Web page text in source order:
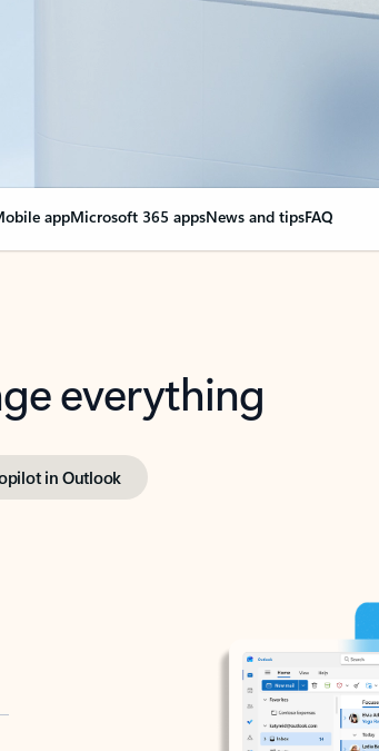
appMicrosoft 365 appsNews and tipsFAQ
everything
in Outlook